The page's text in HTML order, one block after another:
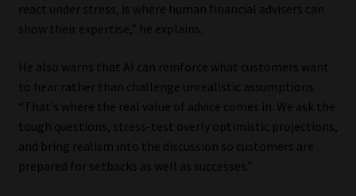
Sitemap
Library
Regulatory Examination Library
react under stress, is where human financial advisers can
show their expertise,” he explains.
He also warns that AI can reinforce what customers want
to hear rather than challenge unrealistic assumptions.
“That’s where the real value of advice comes in. We ask the
tough questions, stress-test overly optimistic projections,
and bring realism into the discussion so customers are
prepared for setbacks as well as successes.”